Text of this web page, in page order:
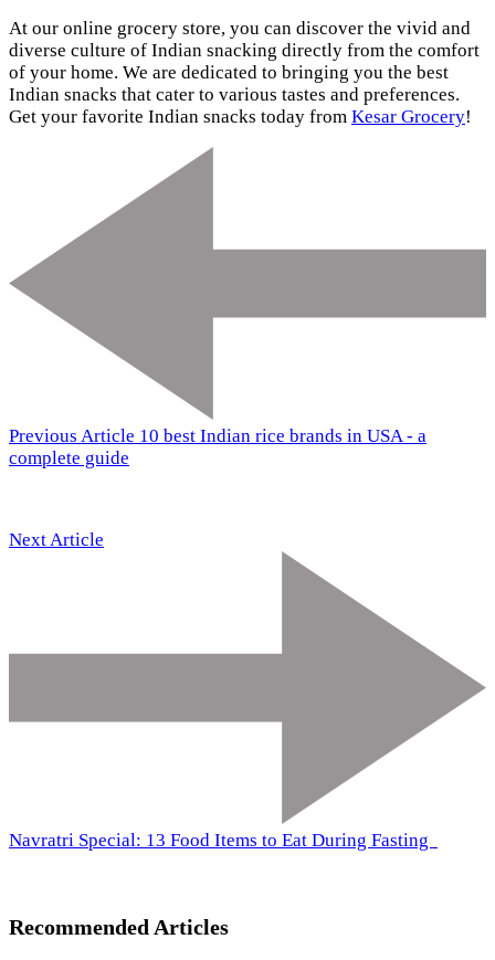
At our online grocery store, you can discover the vivid and
diverse culture of Indian snacking directly from the comfort
of your home. We are dedicated to bringing you the best
Indian snacks that cater to various tastes and preferences.
Get your favorite Indian snacks today from Kesar Grocery!
Previous Article 10 best Indian rice brands in USA - a
complete guide
Next Article
Navratri Special: 13 Food Items to Eat During Fasting
Recommended Articles